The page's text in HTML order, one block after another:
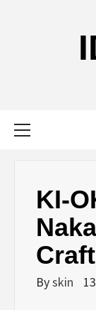
KI-
Byskin